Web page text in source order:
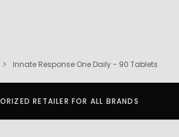
Innate Response One Daily - 90 Tablets
RETAILER FOR ALL BRANDS